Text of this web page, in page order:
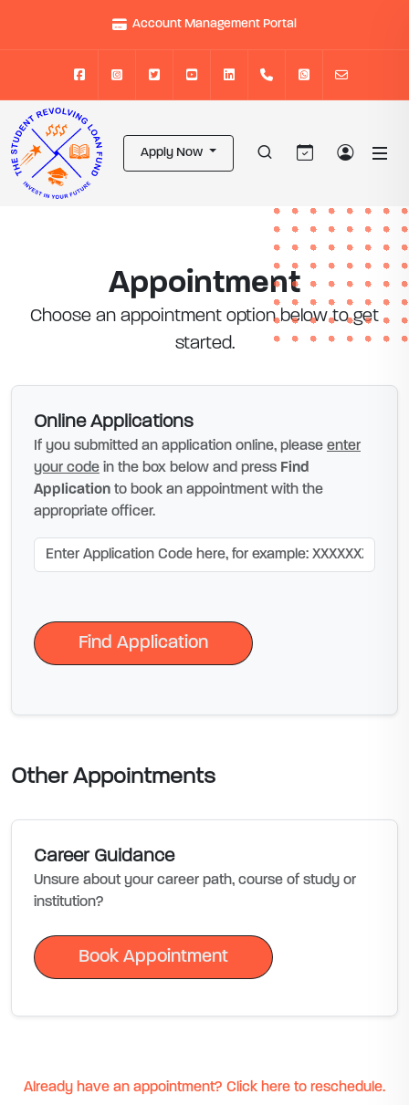
Account Management Portal
Apply Now
Appointment
Choose an appointment option below to get
started.
Online Applications
If you submitted an application online, please enter
your code in the box below and press Find
Application to book an appointment with the
appropriate officer.
Find Application
Other Appointments
Career Guidance
Unsure about your career path, course of study or
institution?
Book Appointment
Already have an appointment? Click here to reschedule.